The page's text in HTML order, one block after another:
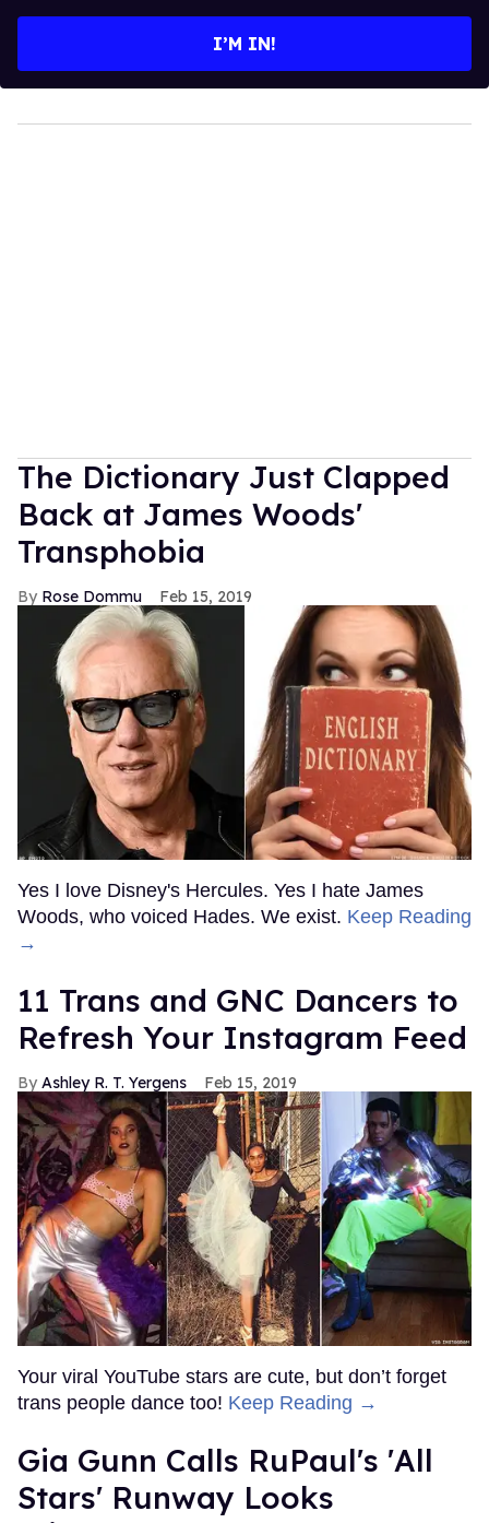
I’M IN!
The Dictionary Just Clapped
Back at James Woods'
Transphobia
Rose Dommu Feb 15, 2019
Yes I love Disney's Hercules. Yes I hate James
Woods, who voiced Hades. We exist. Keep Reading
→
11 Trans and GNC Dancers to
Refresh Your Instagram Feed
Ashley R. T. Yergens Feb 15, 2019
Your viral YouTube stars are cute, but don’t forget
trans people dance too! Keep Reading →
Gia Gunn Calls RuPaul's 'All
Stars' Runway Looks